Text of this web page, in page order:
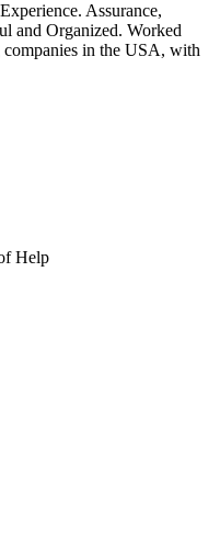
Assurance,
and Organized. Worked
in the USA, with
Help